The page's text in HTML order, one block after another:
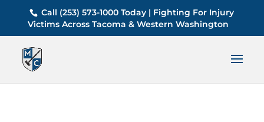
Call (253) 573-1000 Today | Fighting For Injury
Victims Across Tacoma & Western Washington